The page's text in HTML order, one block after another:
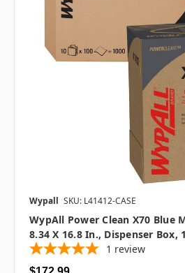
Wypall SKU: L41412-CASE
WypAll Power Clean X70 Blue
8.34 X 16.8 In., Dispenser Box,
1 review